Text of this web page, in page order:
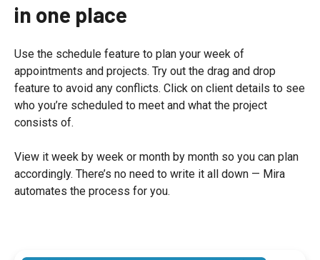
in one place
Use the schedule feature to plan your week of
appointments and projects. Try out the drag and drop
feature to avoid any conflicts. Click on client details to see
who you’re scheduled to meet and what the project
consists of.
View it week by week or month by month so you can plan
accordingly. There’s no need to write it all down — Mira
automates the process for you.